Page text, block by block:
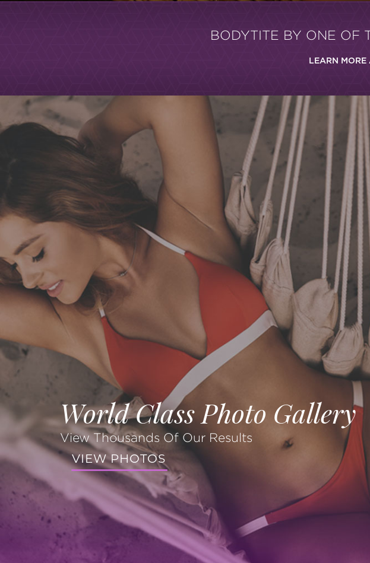
BODYTITE BY ONE OF
LEARN MORE
World Class Photo Gallery
View Thousands Of Our Results
VIEW PHOTOS